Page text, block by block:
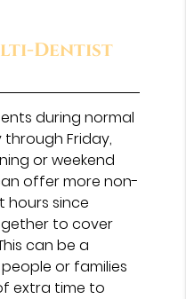
Dentist
during normal
through Friday,
or weekend
offer more non-
since
to cover
can be a
or families
extra time to